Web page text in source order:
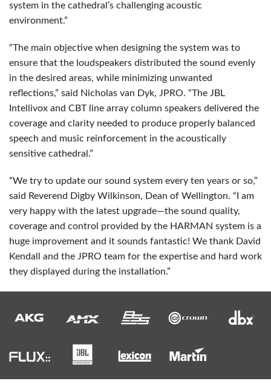
system in the cathedral’s challenging acoustic
environment.”
“The main objective when designing the system was to
ensure that the loudspeakers distributed the sound evenly
in the desired areas, while minimizing unwanted
reflections,” said Nicholas van Dyk, JPRO. “The JBL
Intellivox and CBTline array column speakers delivered the
coverage and clarity needed to produce properly balanced
speech and music reinforcement in the acoustically
sensitive cathedral.”
“We try to update our sound system every ten years or so,”
said Reverend Digby Wilkinson, Dean of Wellington. “I am
very happy with the latest upgrade—the sound quality,
coverage and control provided by the HARMAN system is a
huge improvement and it sounds fantastic! We thank David
Kendall and the JPRO team for the expertise and hard work
they displayed during the installation.”